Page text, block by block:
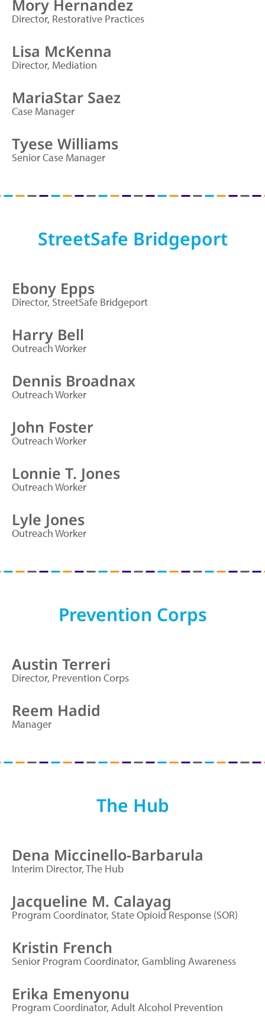
Mory Hernandez
Director, Restorative Practices
Lisa McKenna
Director, Mediation
MariaStar Saez
Case Manager
Tyese Williams
Senior Case Manager
StreetSafe Bridgeport
Ebony Epps
Director, StreetSafe Bridgeport
Harry Bell
Outreach Worker
Dennis Broadnax
Outreach Worker
John Foster
Outreach Worker
Lonnie T. Jones
Outreach Worker
Lyle Jones
Outreach Worker
Prevention Corps
Austin Terreri
Director, Prevention Corps
Reem Hadid
Manager
The Hub
Dena Miccinello-Barbarula
Interim Director, The Hub
Jacqueline M. Calayag
Program Coordinator, State Opioid Response (SOR)
Kristin French
Senior Program Coordinator, Gambling Awareness
Erika Emenyonu
Program Coordinator, Adult Alcohol Prevention